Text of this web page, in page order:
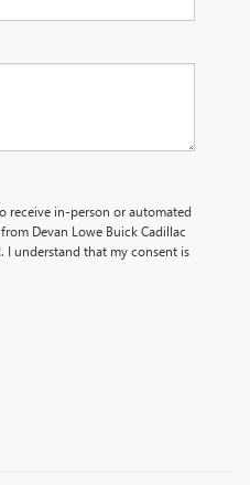
receive in-person or automated
Devan Lowe Buick Cadillac
I understand that my consent is